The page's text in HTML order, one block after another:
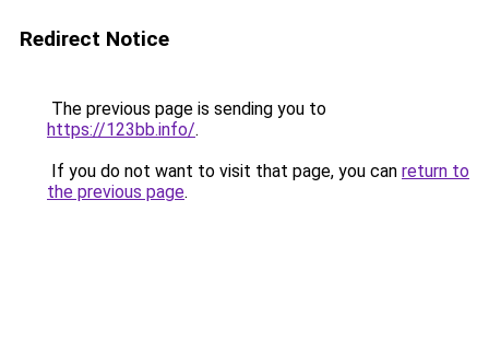
Redirect Notice
The previous page is sending you to
https://123bb.info/.
If you do not want to visit that page, you can return to
the previous page.